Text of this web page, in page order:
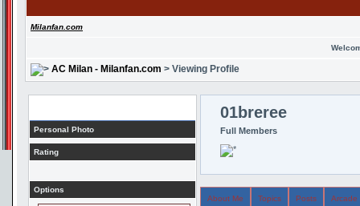
Milanfan.com
AC Milan - Milanfan.com > Viewing Profile
Personal Photo
Rating
Options
01breree
Full Members
About Me Topics Posts Arcade